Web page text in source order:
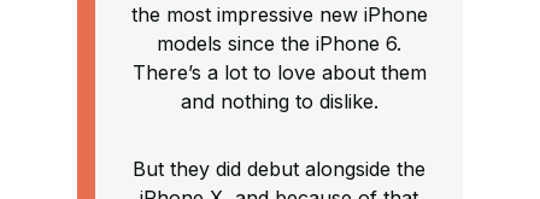
the most impressive new iPhone
models since the iPhone 6.
There’s a lot to love about them
and nothing to dislike.
But they did debut alongside the